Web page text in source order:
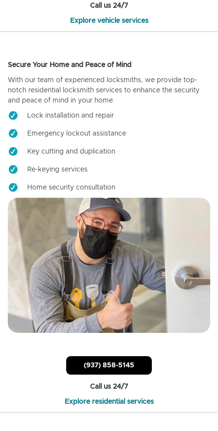
Call us 24/7
Explore vehicle services
Secure Your Home and Peace of Mind
With our team of experienced locksmiths, we provide top-
notch residential locksmith services to enhance the security
and peace of mind in your home.
Lock installation and repair
Emergency lockout assistance
Key cutting and duplication
Re-keying services
Home security consultation
(937) 858-5145
Call us 24/7
Explore residential services